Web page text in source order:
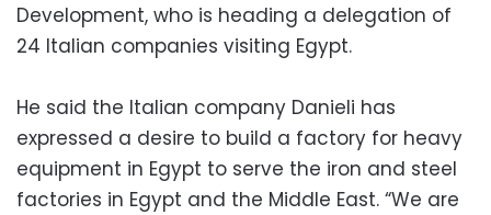
Development, who is heading a delegation of
24 Italian companies visiting Egypt.
He said the Italian company Danieli has
expressed a desire to build a factory for heavy
equipment in Egypt to serve the iron and steel
factories in Egypt and the Middle East. “We are